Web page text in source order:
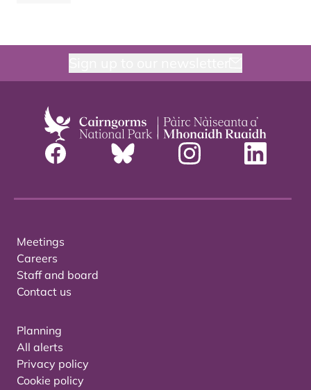
Meetings
Careers
Staff and board
Contact us
Planning
All alerts
Privacy policy
Cookie policy